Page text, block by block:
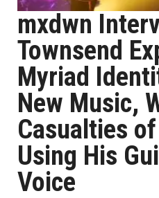
mxdwn
Townsend
Myriad
New Music,
Casualties
Using His
Voice